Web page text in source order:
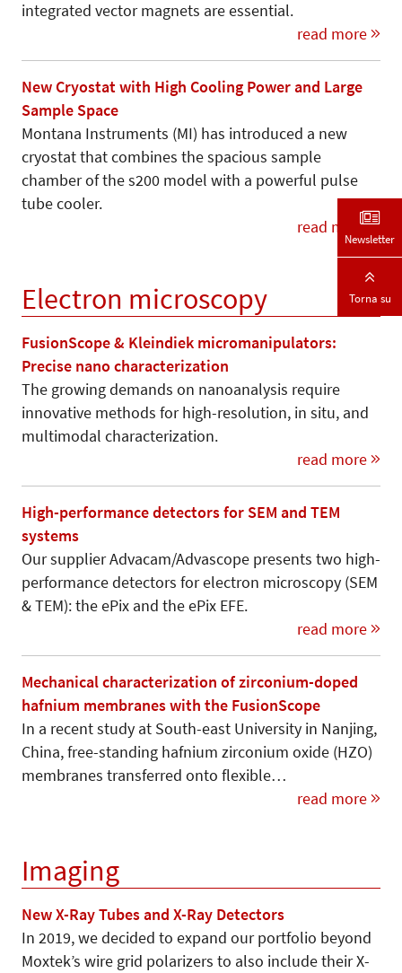
integrated vector magnets are essential.
read more
New Cryostat with High Cooling Power and Large
Sample Space
Montana Instruments (MI) has introduced a new
cryostat that combines the spacious sample
chamber of the s200 model with a powerful pulse
tube cooler.
read more
Electron microscopy
FusionScope & Kleindiek micromanipulators:
Precise nano characterization
The growing demands on nanoanalysis require
innovative methods for high-resolution, in situ, and
multimodal characterization.
read more
High-performance detectors for SEM and TEM
systems
Our supplier Advacam/Advascope presents two high-
performance detectors for electron microscopy (SEM
& TEM): the ePix and the ePix EFE.
read more
Mechanical characterization of zirconium-doped
hafnium membranes with the FusionScope
In a recent study at South-east University in Nanjing,
China, free-standing hafnium zirconium oxide (HZO)
membranes transferred onto flexible…
read more
Imaging
New X-Ray Tubes and X-Ray Detectors
In 2019, we decided to expand our portfolio beyond
Moxtek’s wire grid polarizers to also include their X-
Newsletter
Torna su